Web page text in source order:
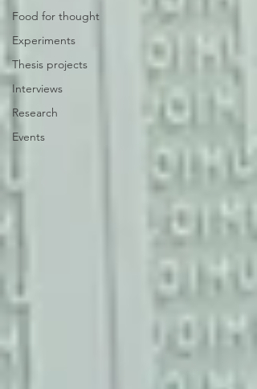
Food for thought
Experiments
Thesis projects
Interviews
Research
Events